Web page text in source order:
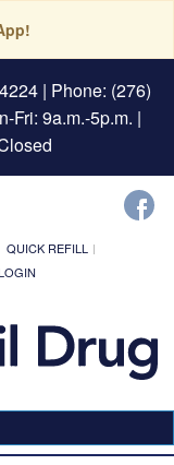
| Phone: (276)
Fri: 9a.m.-5p.m. |
QUICK REFILL